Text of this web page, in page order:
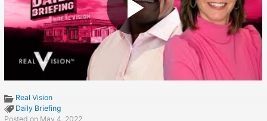
Real Vision
Daily Briefing
Posted on May 4, 2022